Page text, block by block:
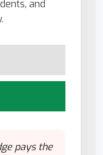
and
pays the